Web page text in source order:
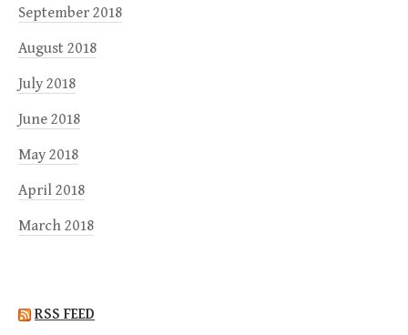
September 2018
August 2018
July 2018
June 2018
May 2018
April 2018
March 2018
RSS FEED